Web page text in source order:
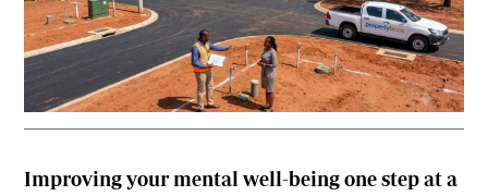
Improving your mental well-being one step at a